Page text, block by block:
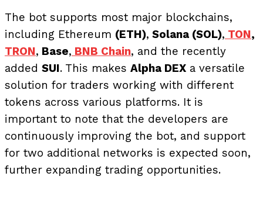
The bot supports most major blockchains,
including Ethereum (ETH), Solana (SOL), TON,
TRON, Base, BNB Chain, and the recently
added SUI. This makes Alpha DEX a versatile
solution for traders working with different
tokens across various platforms. It is
important to note that the developers are
continuously improving the bot, and support
for two additional networks is expected soon,
further expanding trading opportunities.